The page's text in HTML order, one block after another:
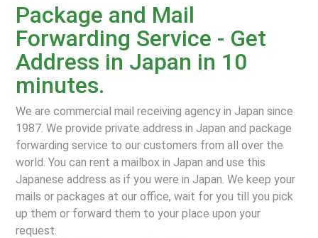
Package and Mail
Forwarding Service - Get
Address in Japan in 10
minutes.
We are commercial mail receiving agency in Japan since
1987. We provide private address in Japan and package
forwarding service to our customers from all over the
world. You can rent a mailbox in Japan and use this
Japanese address as if you were in Japan. We keep your
mails or packages at our office, wait for you till you pick
up them or forward them to your place upon your
request.